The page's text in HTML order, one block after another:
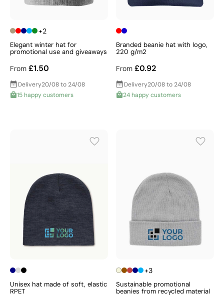
+2
Elegant winter hat for
promotional use and giveaways
From £1.50
Delivery20/08 to 24/08
15 happy customers
Branded beanie hat with logo,
220 g/m2
From £0.92
Delivery20/08 to 24/08
24 happy customers
Unisex hat made of soft, elastic
RPET
+3
Sustainable promotional
beanies from recycled material